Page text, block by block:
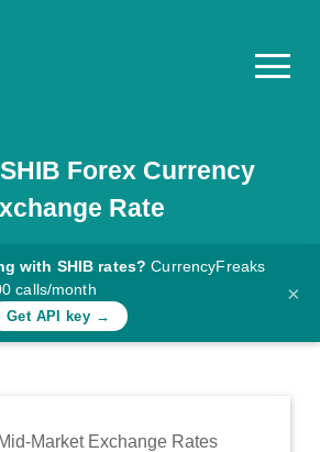
SHIB Forex Currency
Rate
with SHIB rates? CurrencyFreaks
calls/month
Get API key →
×
Market Exchange Rates